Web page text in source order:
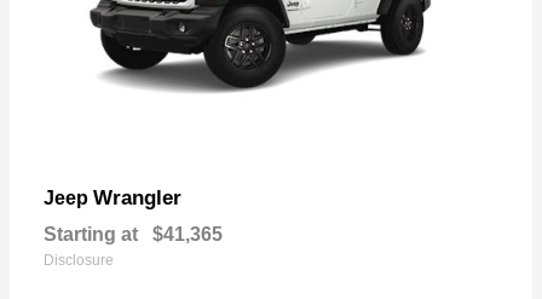
Jeep Wrangler
Starting at $41,365
Disclosure